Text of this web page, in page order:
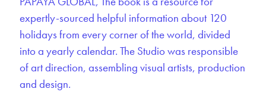
expertly-sourced helpful information about 120
holidays from every corner of the world, divided
into a yearly calendar. The Studio was responsible
of art direction, assembling visual artists, production
and design.